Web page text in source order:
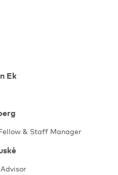
Ek
& Staff Manager